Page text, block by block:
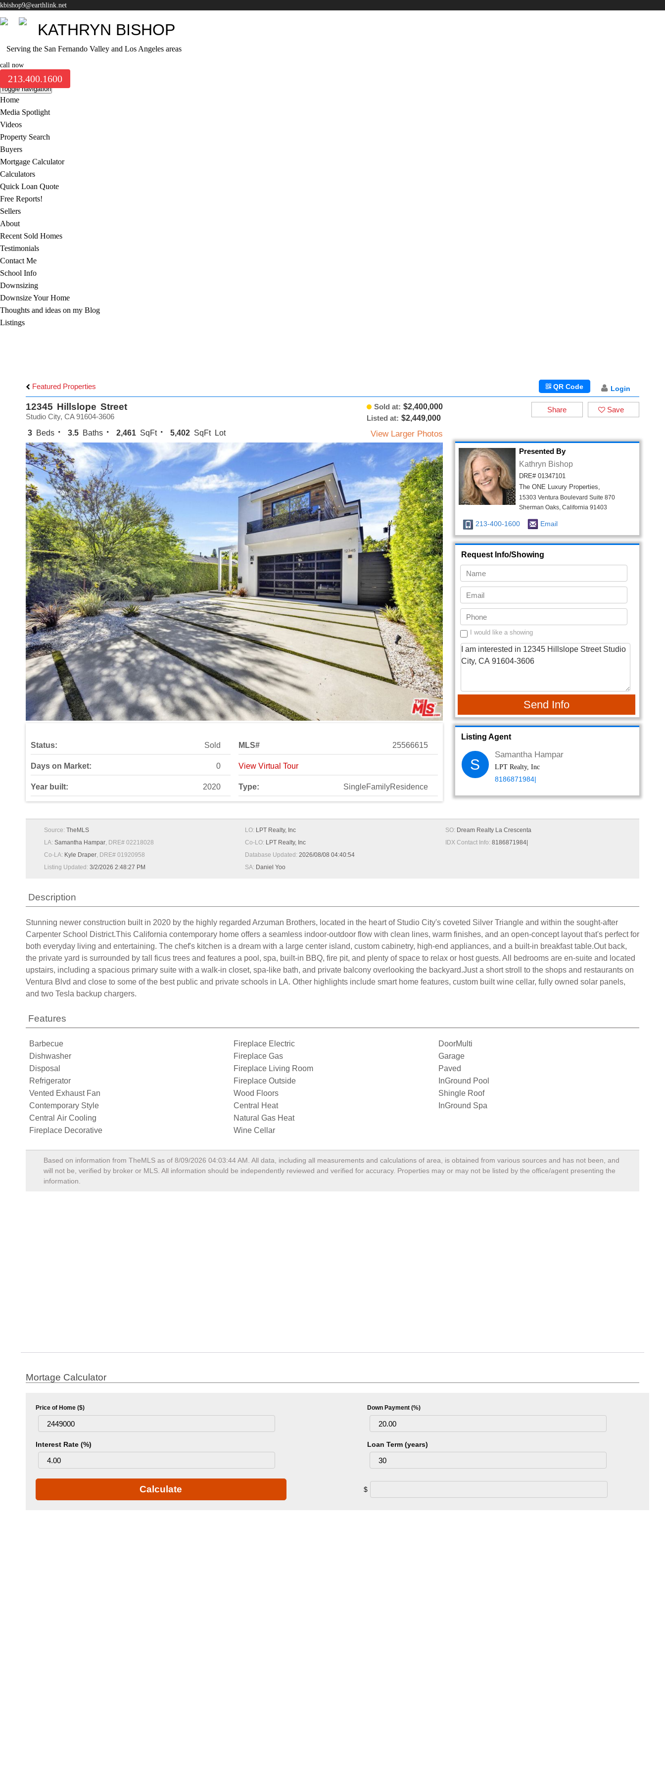
kbishop9@earthlink.net
KATHRYN BISHOP
Serving the San Fernando Valley and Los Angeles areas
call now
213.400.1600
Toggle navigation
Home
Media Spotlight
Videos
Property Search
Buyers
Mortgage Calculator
Calculators
Quick Loan Quote
Free Reports!
Sellers
About
Recent Sold Homes
Testimonials
Contact Me
School Info
Downsizing
Downsize Your Home
Thoughts and ideas on my Blog
Listings
Featured Properties Login
QR Code
12345 Hillslope Street Sold at: $2,400,000
Listed at: $2,449,000
Studio City, CA 91604-3606
3 Beds 3.5 Baths 2,461 SqFt 5,402 SqFt Lot View Larger Photos
Status: Sold
Days on Market: 0
Year built: 2020
MLS# 25566615
View Virtual Tour
Type: SingleFamilyResidence
Save
Share
Presented By
Kathryn Bishop
DRE# 01347101
The ONE Luxury Properties,
15303 Ventura Boulevard Suite 870
Sherman Oaks, California 91403
213-400-1600 Email
Request Info/Showing
I would like a showing
Send Info
Listing Agent
S
Samantha Hampar
LPT Realty, Inc
8186871984|
Source: TheMLS
LA: Samantha Hampar, DRE# 02218028
Co-LA: Kyle Draper, DRE# 01920958
Listing Updated: 3/2/2026 2:48:27 PM
LO: LPT Realty, Inc
Co-LO: LPT Realty, Inc
Database Updated: 2026/08/08 04:40:54
SA: Daniel Yoo
SO: Dream Realty La Crescenta
IDX Contact Info:8186871984|
Description
Stunning newer construction built in 2020 by the highly regarded Arzuman Brothers, located in the heart of Studio City's coveted Silver Triangle and within the sought-after
Carpenter School District.This California contemporary home offers a seamless indoor-outdoor flow with clean lines, warm finishes, and an open-concept layout that's perfect for
both everyday living and entertaining. The chef's kitchen is a dream with a large center island, custom cabinetry, high-end appliances, and a built-in breakfast table.Out back,
the private yard is surrounded by tall ficus trees and features a pool, spa, built-in BBQ, fire pit, and plenty of space to relax or host guests. All bedrooms are en-suite and located
upstairs, including a spacious primary suite with a walk-in closet, spa-like bath, and private balcony overlooking the backyard.Just a short stroll to the shops and restaurants on
Ventura Blvd and close to some of the best public and private schools in LA. Other highlights include smart home features, custom built wine cellar, fully owned solar panels,
and two Tesla backup chargers.
Features
Barbecue
Dishwasher
Disposal
Refrigerator
Vented Exhaust Fan
Contemporary Style
Central Air Cooling
Fireplace Decorative
Fireplace Electric
Fireplace Gas
Fireplace Living Room
Fireplace Outside
Wood Floors
Central Heat
Natural Gas Heat
Wine Cellar
DoorMulti
Garage
Paved
InGround Pool
Shingle Roof
InGround Spa
Based on information from TheMLS as of 8/09/2026 04:03:44 AM . All data, including all measurements and calculations of area, is obtained from various sources and has not been, and
will not be, verified by broker or MLS. All information should be independently reviewed and verified for accuracy. Properties may or may not be listed by the office/agent presenting the
information.
Mortage Calculator
Price of Home ($) Down Payment (%)
Interest Rate (%) Loan Term (years)
Calculate $